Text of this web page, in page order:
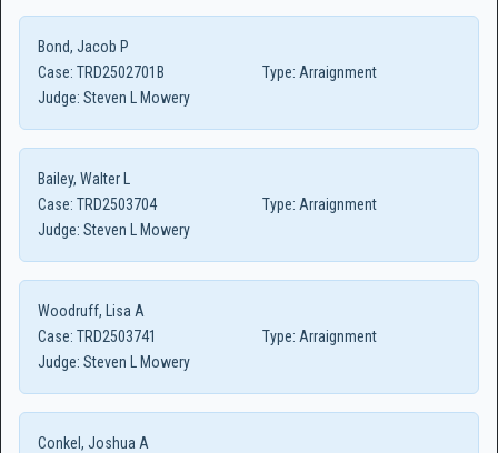
Bond, Jacob P
Case: TRD2502701B Type: Arraignment
Judge: Steven L Mowery
Bailey, Walter L
Case: TRD2503704 Type: Arraignment
Judge: Steven L Mowery
Woodruff, Lisa A
Case: TRD2503741 Type: Arraignment
Judge: Steven L Mowery
Conkel, Joshua A